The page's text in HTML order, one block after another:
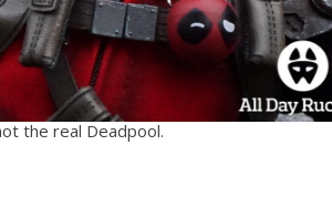
the real Deadpool.